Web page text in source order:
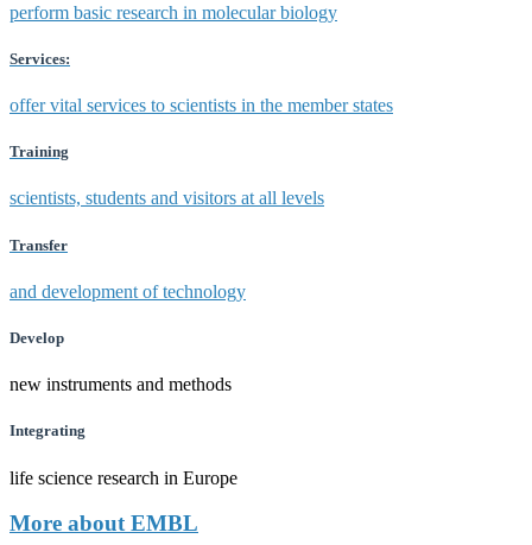
perform basic research in molecular biology
Services:
offer vital services to scientists in the member states
Training
scientists, students and visitors at all levels
Transfer
and development of technology
Develop
new instruments and methods
Integrating
life science research in Europe
More about EMBL